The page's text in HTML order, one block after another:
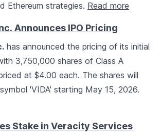
Ethereum strategies. Read more
Announces IPO Pricing
has announced the pricing of its initial
3,750,000 shares of Class A
at $4.00 each. The shares will
'VIDA' starting May 15, 2026.
Stake in Veracity Services